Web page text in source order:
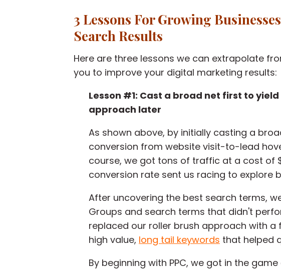
3 Lessons For Growing
Search Results
Here are three lessons we can extrapolate
you to improve your digital marketing results:
Lesson #1: Cast a broad net first to
approach later
As shown above, by initially casting a
conversion from website visit-to-lead
course, we got tons of traffic at a cost of
conversion rate sent us racing to explore
After uncovering the best search terms,
Groups and search terms that didn't
replaced our roller brush approach with a
high value, long tail keywords that helped
By beginning with PPC, we got in the